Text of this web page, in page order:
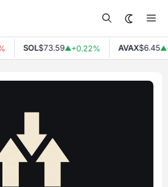
SOL$73.59▲+0.22% AVAX$6.45▲